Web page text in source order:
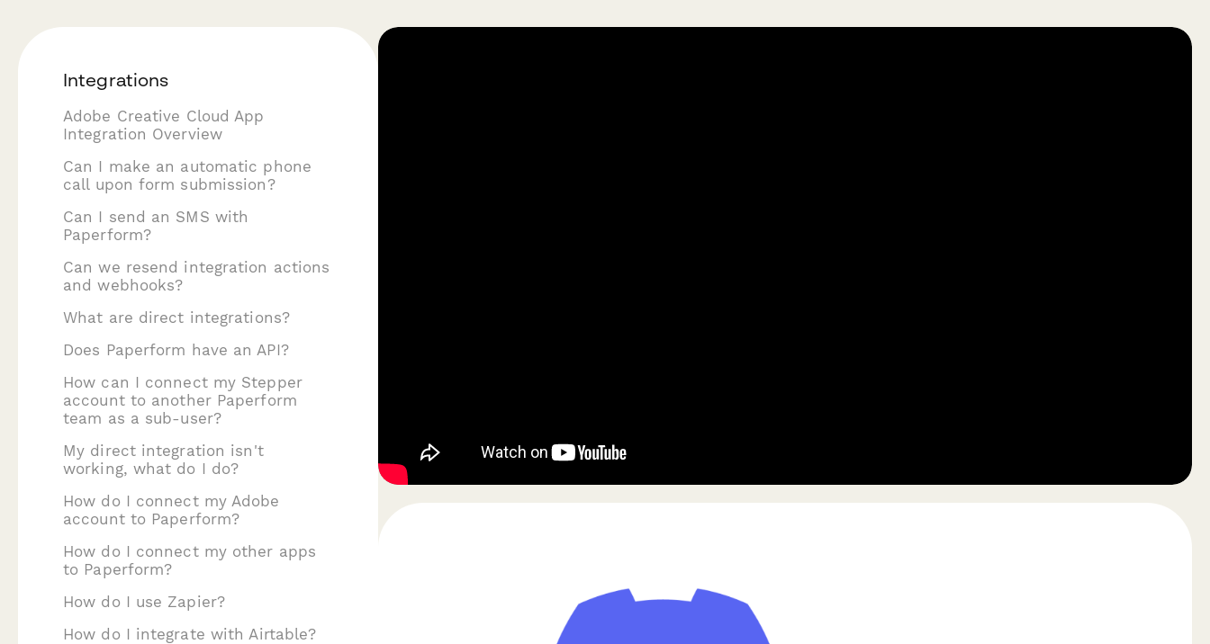
Integrations
Adobe Creative Cloud App
Integration Overview
Can I make an automatic phone
call upon form submission?
Can I send an SMS with
Paperform?
Can we resend integration actions
and webhooks?
What are direct integrations?
Does Paperform have an API?
How can I connect my Stepper
account to another Paperform
team as a sub-user?
My direct integration isn't
working, what do I do?
How do I connect my Adobe
account to Paperform?
How do I connect my other apps
to Paperform?
How do I use Zapier?
How do I integrate with Airtable?